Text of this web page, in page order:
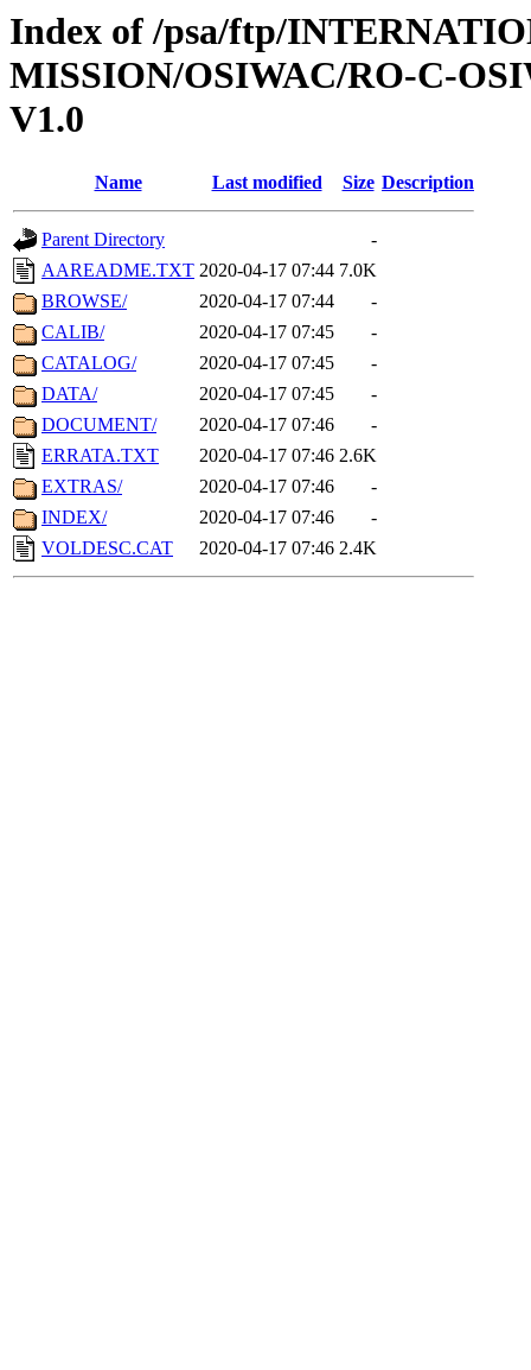
Index of /psa/ftp/
MISSION/OSIWAC/RO-C-
V1.0
Name Last modified Size Description
Parent Directory
-
AAREADME.TXT 2020-04-17 07:44 7.0K
BROWSE/
2020-04-17 07:44
-
CALIB/
2020-04-17 07:45
-
CATALOG/
2020-04-17 07:45
-
DATA/
2020-04-17 07:45
-
DOCUMENT/
2020-04-17 07:46
-
ERRATA.TXT
2020-04-17 07:46 2.6K
EXTRAS/
2020-04-17 07:46
-
INDEX/
2020-04-17 07:46
-
VOLDESC.CAT
2020-04-17 07:46 2.4K